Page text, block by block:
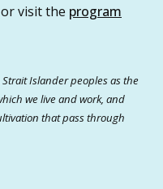
or visit the program
Islander peoples as the
we live and work, and
that pass through